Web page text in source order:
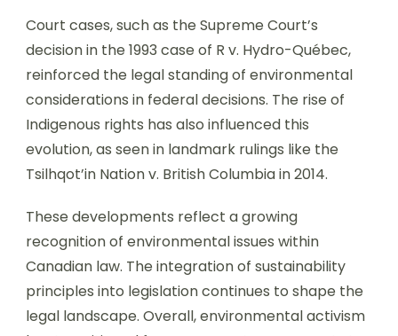
Court cases, such as the Supreme Court’s
decision in the 1993 case of R v. Hydro-Québec,
reinforced the legal standing of environmental
considerations in federal decisions. The rise of
Indigenous rights has also influenced this
evolution, as seen in landmark rulings like the
Tsilhqot’in Nation v. British Columbia in 2014.
These developments reflect a growing
recognition of environmental issues within
Canadian law. The integration of sustainability
principles into legislation continues to shape the
legal landscape. Overall, environmental activism